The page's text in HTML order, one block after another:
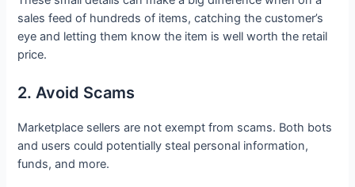
sales feed of hundreds of items, catching the customer’s
eye and letting them know the item is well worth the retail
price.
2. Avoid Scams
Marketplace sellers are not exempt from scams. Both bots
and users could potentially steal personal information,
funds, and more.